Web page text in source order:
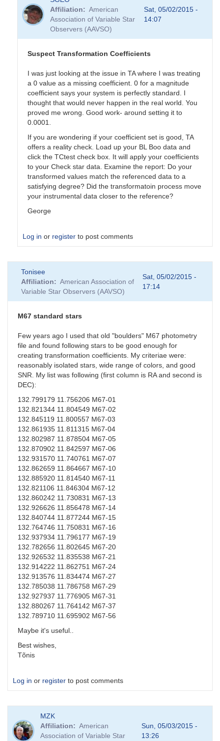
Affiliation
American
Association of Variable Star
Observers (AAVSO)
Sat, 05/02/2015 -
14:07
Suspect Transformation Coefficients
I was just looking at the issue in TA where I was treating
a 0 value as a missing coefficient. 0 for a magnitude
coefficient says your system is perfectly standard. I
thought that would never happen in the real world. You
proved me wrong. Good work- around setting it to
0.0001.
If you are wondering if your coefficient set is good, TA
offers a reality check. Load up your BL Boo data and
click the TCtest check box. It will apply your coefficients
to your Check star data. Examine the report: Do your
transformed values match the referenced data to a
satisfying degree? Did the transformatoin process move
your instrumental data closer to the reference?
George
Log in or register to post comments
reply
to
Suspect
Coefficients
sgor
Tonisee
Affiliation
American Association of
Variable Star Observers (AAVSO)
Sat, 05/02/2015 -
17:14
M67 standard stars
Few years ago I used that old "boulders" M67 photometry
file and found following stars to be good enough for
creating transformation coefficients. My criteriae were:
reasonably isolated stars, wide range of colors, and good
SNR. My list was following (first column is RA and second is
DEC):
132.799179 11.756206 M67-01
132.821344 11.804549 M67-02
132.845119 11.800557 M67-03
132.861935 11.811315 M67-04
132.802987 11.878504 M67-05
132.870902 11.842597 M67-06
132.931570 11.740761 M67-07
132.862659 11.864667 M67-10
132.885920 11.814540 M67-11
132.821106 11.846304 M67-12
132.860242 11.730831 M67-13
132.926626 11.856478 M67-14
132.840744 11.877244 M67-15
132.764746 11.750831 M67-16
132.937934 11.796177 M67-19
132.782656 11.802645 M67-20
132.926532 11.835538 M67-21
132.914222 11.862751 M67-24
132.913576 11.834474 M67-27
132.785038 11.786758 M67-29
132.927937 11.776905 M67-31
132.880267 11.764142 M67-37
132.789710 11.695902 M67-56
Maybe it's useful..
Best wishes,
Tõnis
Log in or register to post comments
MZK
Affiliation
American
Association of Variable Star
Sun, 05/03/2015 -
13:26